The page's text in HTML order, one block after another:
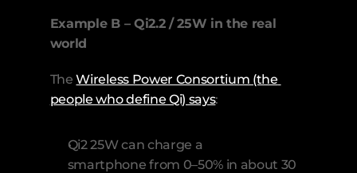
Example B – Qi2.2 / 25W in the real
world
The Wireless Power Consortium (the
people who define Qi) says:
Qi2 25W can charge a
smartphone from 0–50% in about 30